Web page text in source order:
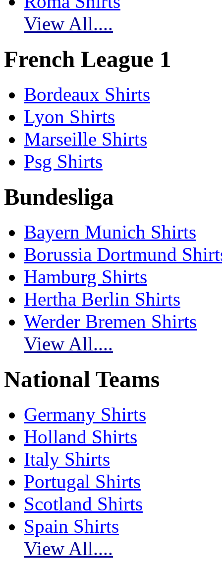
View All....
French League 1
Bordeaux Shirts
Lyon Shirts
Marseille Shirts
Psg Shirts
Bundesliga
Bayern Munich Shirts
Borussia Dortmund
Hamburg Shirts
Hertha Berlin Shirts
Werder Bremen Shirts
View All....
National Teams
Germany Shirts
Holland Shirts
Italy Shirts
Portugal Shirts
Scotland Shirts
Spain Shirts
View All....